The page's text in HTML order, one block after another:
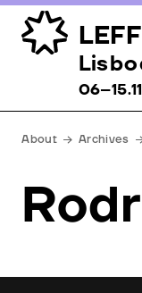
Lisboa
About Archives